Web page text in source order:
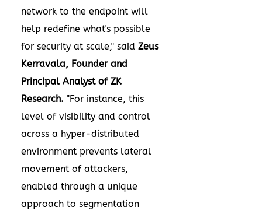
network to the endpoint will
help redefine what's possible
for security at scale," said Zeus
Kerravala, Founder and
Principal Analyst of ZK
Research. "For instance, this
level of visibility and control
across a hyper-distributed
environment prevents lateral
movement of attackers,
enabled through a unique
approach to segmentation